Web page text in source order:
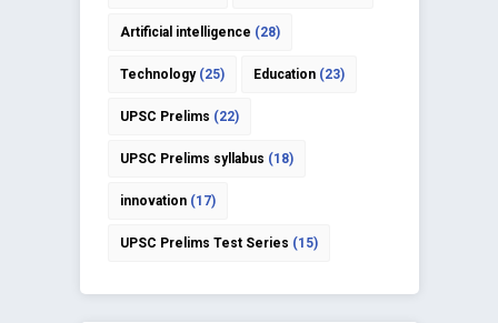
Artificial intelligence (28)
Technology(25) Education(23)
UPSC Prelims (22)
UPSC Prelims syllabus (18)
innovation(17)
UPSC Prelims Test Series (15)